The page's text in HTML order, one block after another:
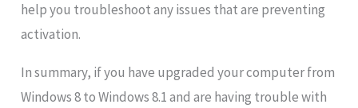
help you troubleshoot any issues that are preventing
activation.
In summary, if you have upgraded your computer from
Windows 8 to Windows 8.1 and are having trouble with